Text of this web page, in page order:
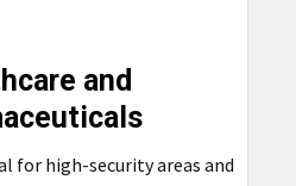
and
for high-security areas and